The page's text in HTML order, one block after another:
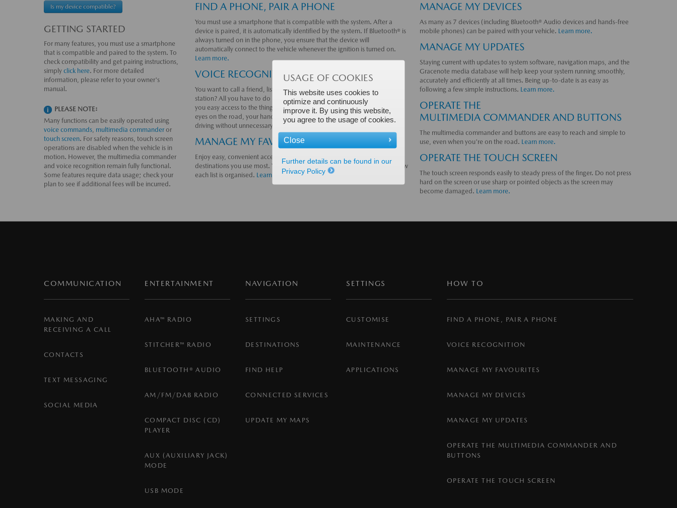
Is my device compatible?
GETTING STARTED
For many features, you must use a smartphone
that is compatible and paired to the system. To
check compatibility and get pairing instructions,
simply click here. For more detailed
information, please refer to your owner's
manual.
PLEASE NOTE:
Many functions can be easily operated using
voice commands, multimedia commander or
touch screen. For safety reasons, touch screen
operations are disabled when the vehicle is in
motion. However, the multimedia commander
and voice recognition remain fully functional.
Some features require data usage; check your
plan to see if additional fees will be incurred.
FIND A PHONE, PAIR A PHONE
You must use a smartphone that is compatible with the system. After a
device is paired, it is automatically identified by the system. If Bluetooth® is
always turned on in the phone, you ensure that the device will
automatically connect to the vehicle whenever the ignition is turned on.
Learn more.
VOICE RECOGNITION
You want to call a friend, listen to a podcast or switch to a new radio
station? All you have to do is say so. Voice recognition is designed to give
you easy access to the things you need while allowing you to keep your
eyes on the road, your hands on the steering wheel, and your focus on
driving without unnecessary distractions.
MANAGE MY FAVOURITES
Enjoy easy, convenient access to the contacts, radio stations and
destinations you use most. You choose which favourites to include and how
each list is organised. Learn more.
MANAGE MY DEVICES
As many as 7 devices (including Bluetooth® Audio devices and hands-free
mobile phones) can be paired with your vehicle. Learn more.
MANAGE MY UPDATES
Staying current with updates to system software, navigation maps, and the
Gracenote media database will help keep your system running smoothly,
accurately and efficiently at all times. Being up-to-date is as easy as
following a few simple instructions. Learn more.
OPERATE THE
MULTIMEDIA COMMANDER AND BUTTONS
The multimedia commander and buttons are easy to reach and simple to
use, even when you're on the road. Learn more.
OPERATE THE TOUCH SCREEN
The touch screen responds easily to steady press of the finger. Do not press
hard on the screen or use sharp or pointed objects as the screen may
become damaged. Learn more.
COMMUNICATION
MAKING AND
RECEIVING A CALL
CONTACTS
TEXT MESSAGING
SOCIAL MEDIA
ENTERTAINMENT
AHA™ RADIO
STITCHER™ RADIO
BLUETOOTH® AUDIO
AM/FM/DAB RADIO
COMPACT DISC (CD)
PLAYER
AUX (AUXILIARY JACK)
MODE
USB MODE
NAVIGATION
SETTINGS
DESTINATIONS
FIND HELP
CONNECTED SERVICES
UPDATE MY MAPS
SETTINGS
CUSTOMISE
MAINTENANCE
APPLICATIONS
HOW TO
FIND A PHONE, PAIR A PHONE
VOICE RECOGNITION
MANAGE MY FAVOURITES
MANAGE MY DEVICES
MANAGE MY UPDATES
OPERATE THE MULTIMEDIA COMMANDER AND
BUTTONS
OPERATE THE TOUCH SCREEN
USAGE OF COOKIES
This website uses cookies to
optimize and continuously
improve it. By using this website,
you agree to the usage of cookies.
Close
Further details can be found in our
Privacy Policy